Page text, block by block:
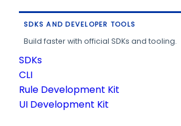
SDKS AND DEVELOPER TOOLS
Build faster with official SDKs and tooling.
SDKs
CLI
Rule Development Kit
UI Development Kit